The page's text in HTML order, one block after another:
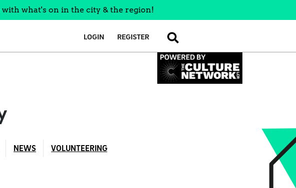
with what's on in the city & the region!
LOGIN REGISTER SEARCH
NEWS VOLUNTEERING